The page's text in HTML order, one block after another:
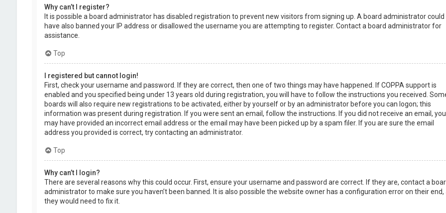
Why can’t I register?
It is possible a board administrator has disabled registration to prevent new visitors from signing up. A board administrator could
have also banned your IP address or disallowed the username you are attempting to register. Contact a board administrator for
assistance.
Top
I registered but cannot login!
First, check your username and password. If they are correct, then one of two things may have happened. If COPPA support is
enabled and you specified being under 13 years old during registration, you will have to follow the instructions you received.
boards will also require new registrations to be activated, either by yourself or by an administrator before you can logon; this
information was present during registration. If you were sent an email, follow the instructions. If you did not receive an email, you
may have provided an incorrect email address or the email may have been picked up by a spam filer. If you are sure the email
address you provided is correct, try contacting an administrator.
Top
Why can’t I login?
There are several reasons why this could occur. First, ensure your username and password are correct. If they are, contact a
administrator to make sure you haven’t been banned. It is also possible the website owner has a configuration error on their end,
they would need to fix it.